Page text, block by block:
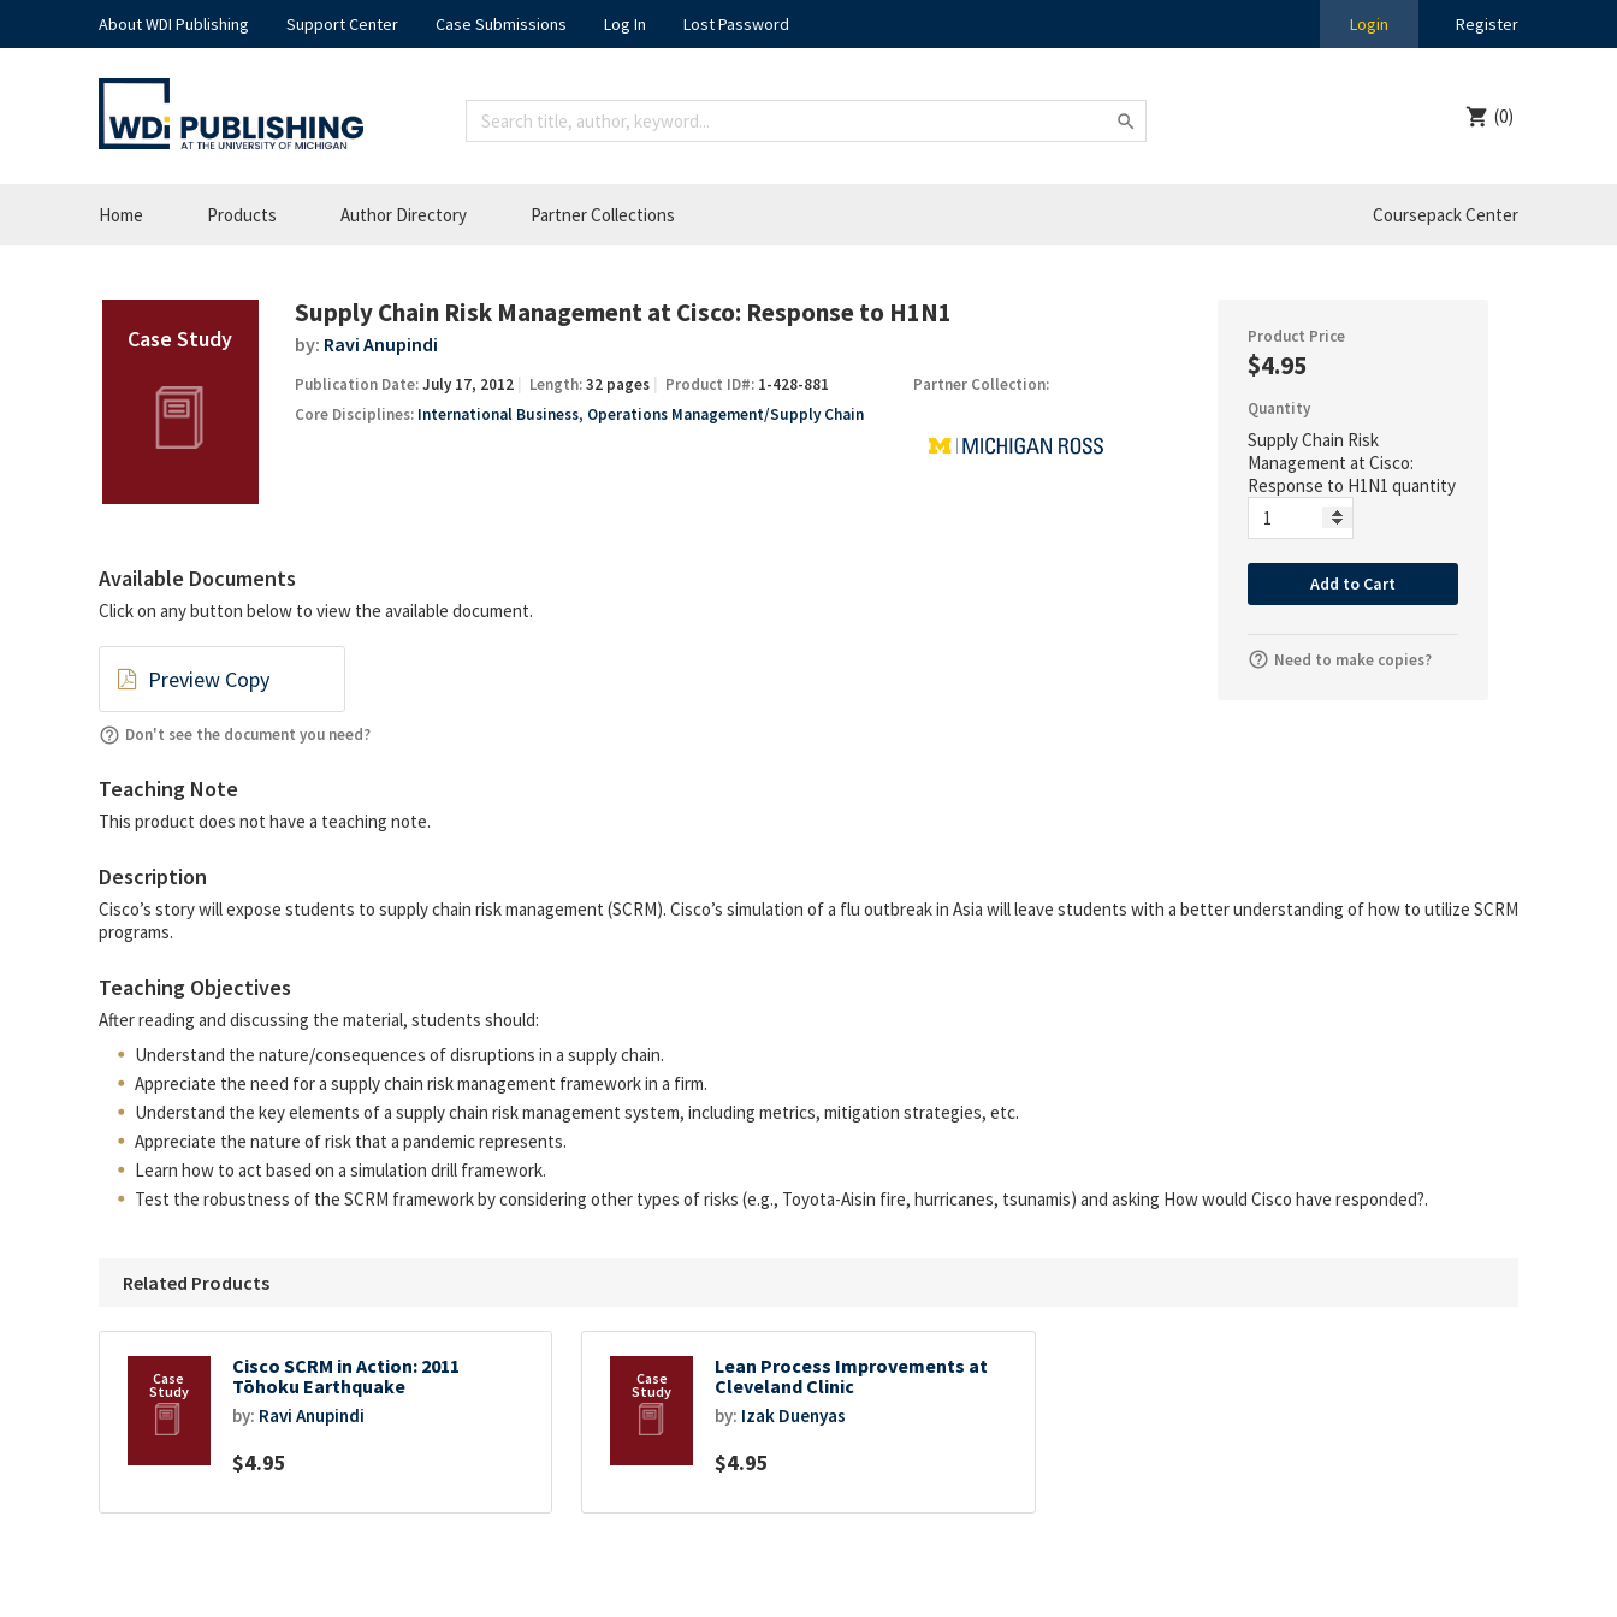
About WDI Publishing Support Center Case Submissions Log In Lost Password Login Register
(0)
Home Products Author Directory Partner Collections Coursepack Center
Supply Chain Risk Management at Cisco: Response to H1N1
by: Ravi Anupindi
Publication Date:July 17, 2012 Length:32 pages Product ID#: 1-428-881
Core Disciplines: International Business, Operations Management/Supply Chain
Partner Collection:
Available Documents
Click on any button below to view the available document.
Preview Copy
Don't see the document you need?
Product Price
$4.95
Quantity
Supply Chain Risk
Management at Cisco:
Response to H1N1 quantity
Add to Cart
Need to make copies?
Teaching Note
This product does not have a teaching note.
Description
Cisco’s story will expose students to supply chain risk management (SCRM). Cisco’s simulation of a flu outbreak in Asia will leave students with a better understanding of how to utilize SCRM
programs.
Teaching Objectives
After reading and discussing the material, students should:
Understand the nature/consequences of disruptions in a supply chain.
Appreciate the need for a supply chain risk management framework in a firm.
Understand the key elements of a supply chain risk management system, including metrics, mitigation strategies, etc.
Appreciate the nature of risk that a pandemic represents.
Learn how to act based on a simulation drill framework.
Test the robustness of the SCRM framework by considering other types of risks (e.g., Toyota-Aisin fire, hurricanes, tsunamis) and asking How would Cisco have responded?.
Related Products
Cisco SCRM in Action: 2011
Tōhoku Earthquake
by: Ravi Anupindi
$4.95
Lean Process Improvements at
Cleveland Clinic
by: Izak Duenyas
$4.95